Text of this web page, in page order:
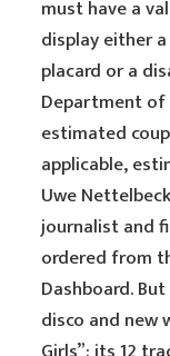
must have a
display either
placard or a
Department of
estimated
applicable,
Uwe
journalist and
ordered from
Dashboard.
disco and new